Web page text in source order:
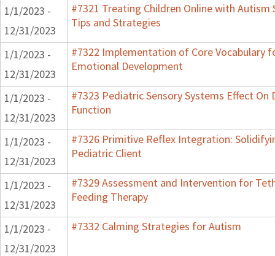
1/1/2023 -
12/31/2023
#7321 Treating Children Online with
Tips and Strategies
1/1/2023 -
12/31/2023
#7322 Implementation of Core Vocabulary
Emotional Development
1/1/2023 -
12/31/2023
#7323 Pediatric Sensory Systems Effect
Function
1/1/2023 -
12/31/2023
#7326 Primitive Reflex Integration:
Pediatric Client
1/1/2023 -
12/31/2023
#7329 Assessment and Intervention for
Feeding Therapy
1/1/2023 -
12/31/2023
#7332 Calming Strategies for Autism